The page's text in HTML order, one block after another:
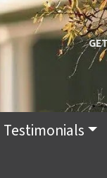
Testimonials